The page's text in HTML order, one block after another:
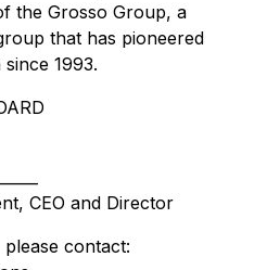
the Grosso Group, a
that has pioneered
1993.
CEO and Director
contact: